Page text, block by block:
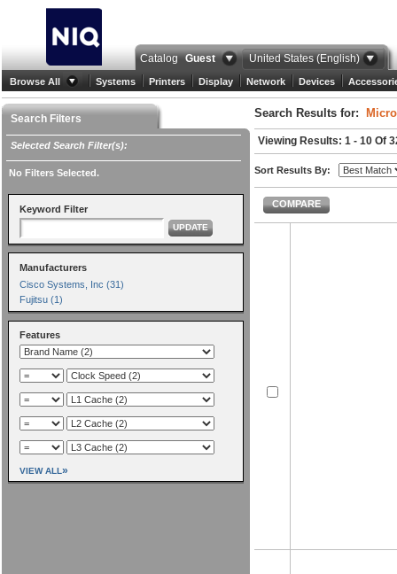
Catalog Guest United States (English)
Browse All Systems Printers Display Network Devices
Search Filters
Selected Search Filter(s):
No Filters Selected.
Keyword Filter
UPDATE
Manufacturers
Cisco Systems, Inc (31)
Fujitsu (1)
Features
VIEW ALL »
Search Results for:
Viewing Results: 1 - 10 Of
Sort Results By:
COMPARE